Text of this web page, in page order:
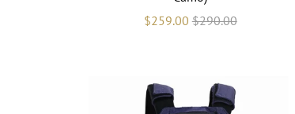
$259.00 $290.00